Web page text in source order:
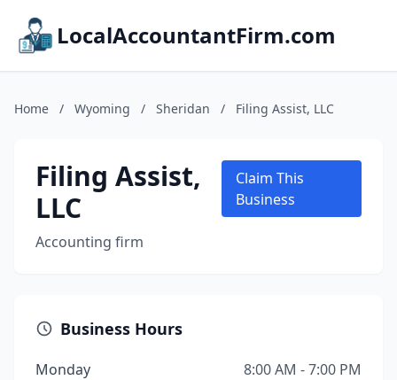
LocalAccountantFirm.com
Home / Wyoming / Sheridan / Filing Assist, LLC
Filing Assist,
LLC
Accounting firm
Claim This
Business
Business Hours
Monday
8:00 AM - 7:00 PM